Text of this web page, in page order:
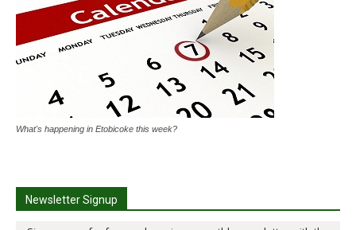
What's happening in Etobicoke this week?
Newsletter Signup